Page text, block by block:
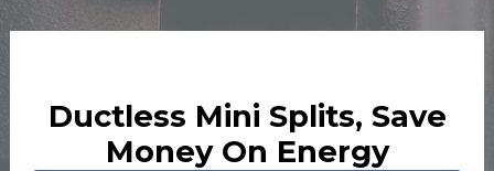
Ductless Mini Splits, Save
Money On Energy